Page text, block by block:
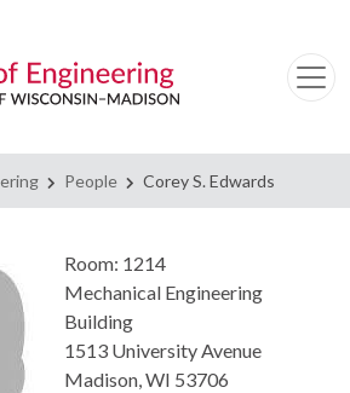
People Corey S. Edwards
Room: 1214
Mechanical Engineering
Building
1513 University Avenue
Madison, WI 53706